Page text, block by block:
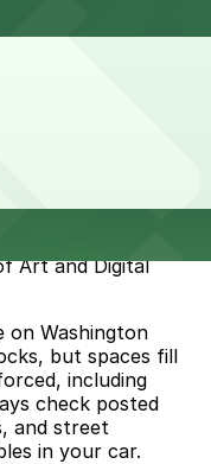
Art and Digital
on Washington
but spaces fill
including
check posted
and street
in your car.